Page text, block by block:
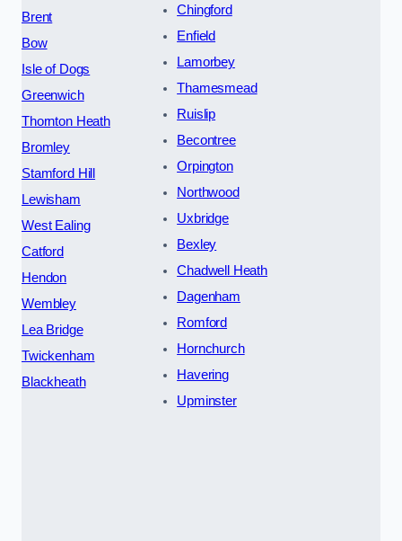
Brent
Bow
Isle of Dogs
Greenwich
Thornton Heath
Bromley
Stamford Hill
Lewisham
West Ealing
Catford
Hendon
Wembley
Lea Bridge
Twickenham
Blackheath
Chingford
Enfield
Lamorbey
Thamesmead
Ruislip
Becontree
Orpington
Northwood
Uxbridge
Bexley
Chadwell Heath
Dagenham
Romford
Hornchurch
Havering
Upminster